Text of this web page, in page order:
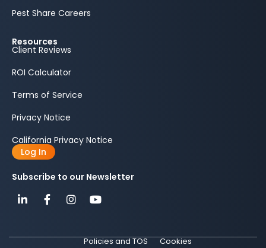
Pest Share Careers
Resources
Client Reviews
ROI Calculator
Terms of Service
Privacy Notice
California Privacy Notice
Log In
Subscribe to our Newsletter
Policies and TOS Cookies